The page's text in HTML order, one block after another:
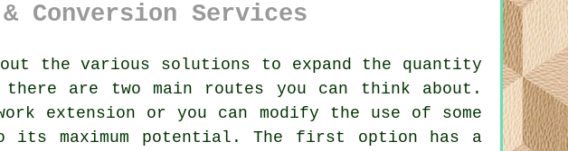
Conversion Services
out the various solutions to expand the quantity
are two main routes you can think about.
extension or you can modify the use of some
its maximum potential. The first option has a